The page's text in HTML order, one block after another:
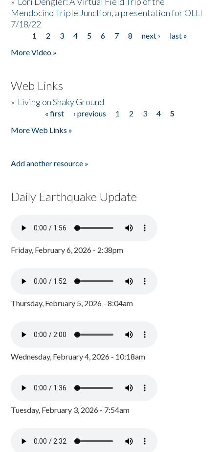
Mendocino Triple Junction, a presentation for OLLI
7/18/22
Pages
1 2 3 4 5 6 7 8 next ›
last »
More Video »
Web Links
» Living on Shaky Ground
« first ‹ previous 1 2 3 4
5
More Web Links »
Add another resource »
Daily Earthquake Update
Friday, February 6, 2026 - 2:38pm
Thursday, February 5, 2026 - 8:04am
Wednesday, February 4, 2026 - 10:18am
Tuesday, February 3, 2026 - 7:54am